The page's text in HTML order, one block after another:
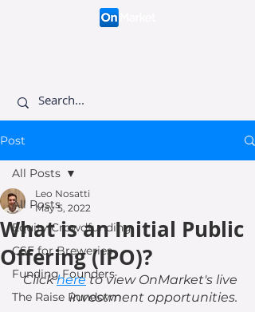
founders.
Post
All Posts
Equity Crowdfunding
CSF for Breweries
Funding Founders
The Raise Rundown
All Posts
What is an Initial Public
Offering (IPO)?
Leo Nosatti
May 5, 2022
Click here to view OnMarket's live
investment opportunities.